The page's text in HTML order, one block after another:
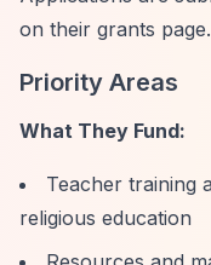
on their grants page.
Priority Areas
What They Fund:
Teacher training
religious education